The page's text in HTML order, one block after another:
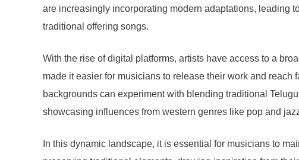
are increasingly incorporating modern adaptations, leading
traditional offering songs.
With the rise of digital platforms, artists have access to a
made it easier for musicians to release their work and
backgrounds can experiment with blending traditional
showcasing influences from western genres like pop and
In this dynamic landscape, it is essential for musicians to